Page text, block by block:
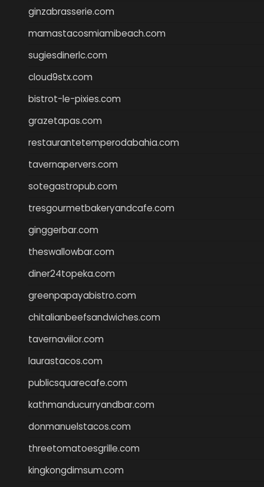
ginzabrasserie.com
mamastacosmiamibeach.com
sugiesdinerlc.com
cloud9stx.com
bistrot-le-pixies.com
grazetapas.com
restaurantetemperodabahia.com
tavernapervers.com
sotegastropub.com
tresgourmetbakeryandcafe.com
ginggerbar.com
theswallowbar.com
diner24topeka.com
greenpapayabistro.com
chitalianbeefsandwiches.com
tavernaviilor.com
laurastacos.com
publicsquarecafe.com
kathmanducurryandbar.com
donmanuelstacos.com
threetomatoesgrille.com
kingkongdimsum.com